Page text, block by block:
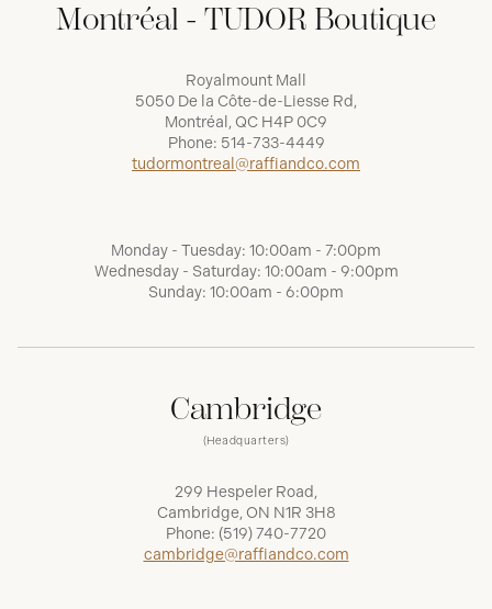
Montréal - TUDOR Boutique
Royalmount Mall
5050 De la Côte-de-Liesse Rd,
Montréal, QC H4P 0C9
Phone: 514-733-4449
tudormontreal@raffiandco.com
Monday - Tuesday: 10:00am - 7:00pm
Wednesday - Saturday: 10:00am - 9:00pm
Sunday: 10:00am - 6:00pm
Cambridge
(Headquarters)
299 Hespeler Road,
Cambridge, ON N1R 3H8
Phone: (519) 740-7720
cambridge@raffiandco.com